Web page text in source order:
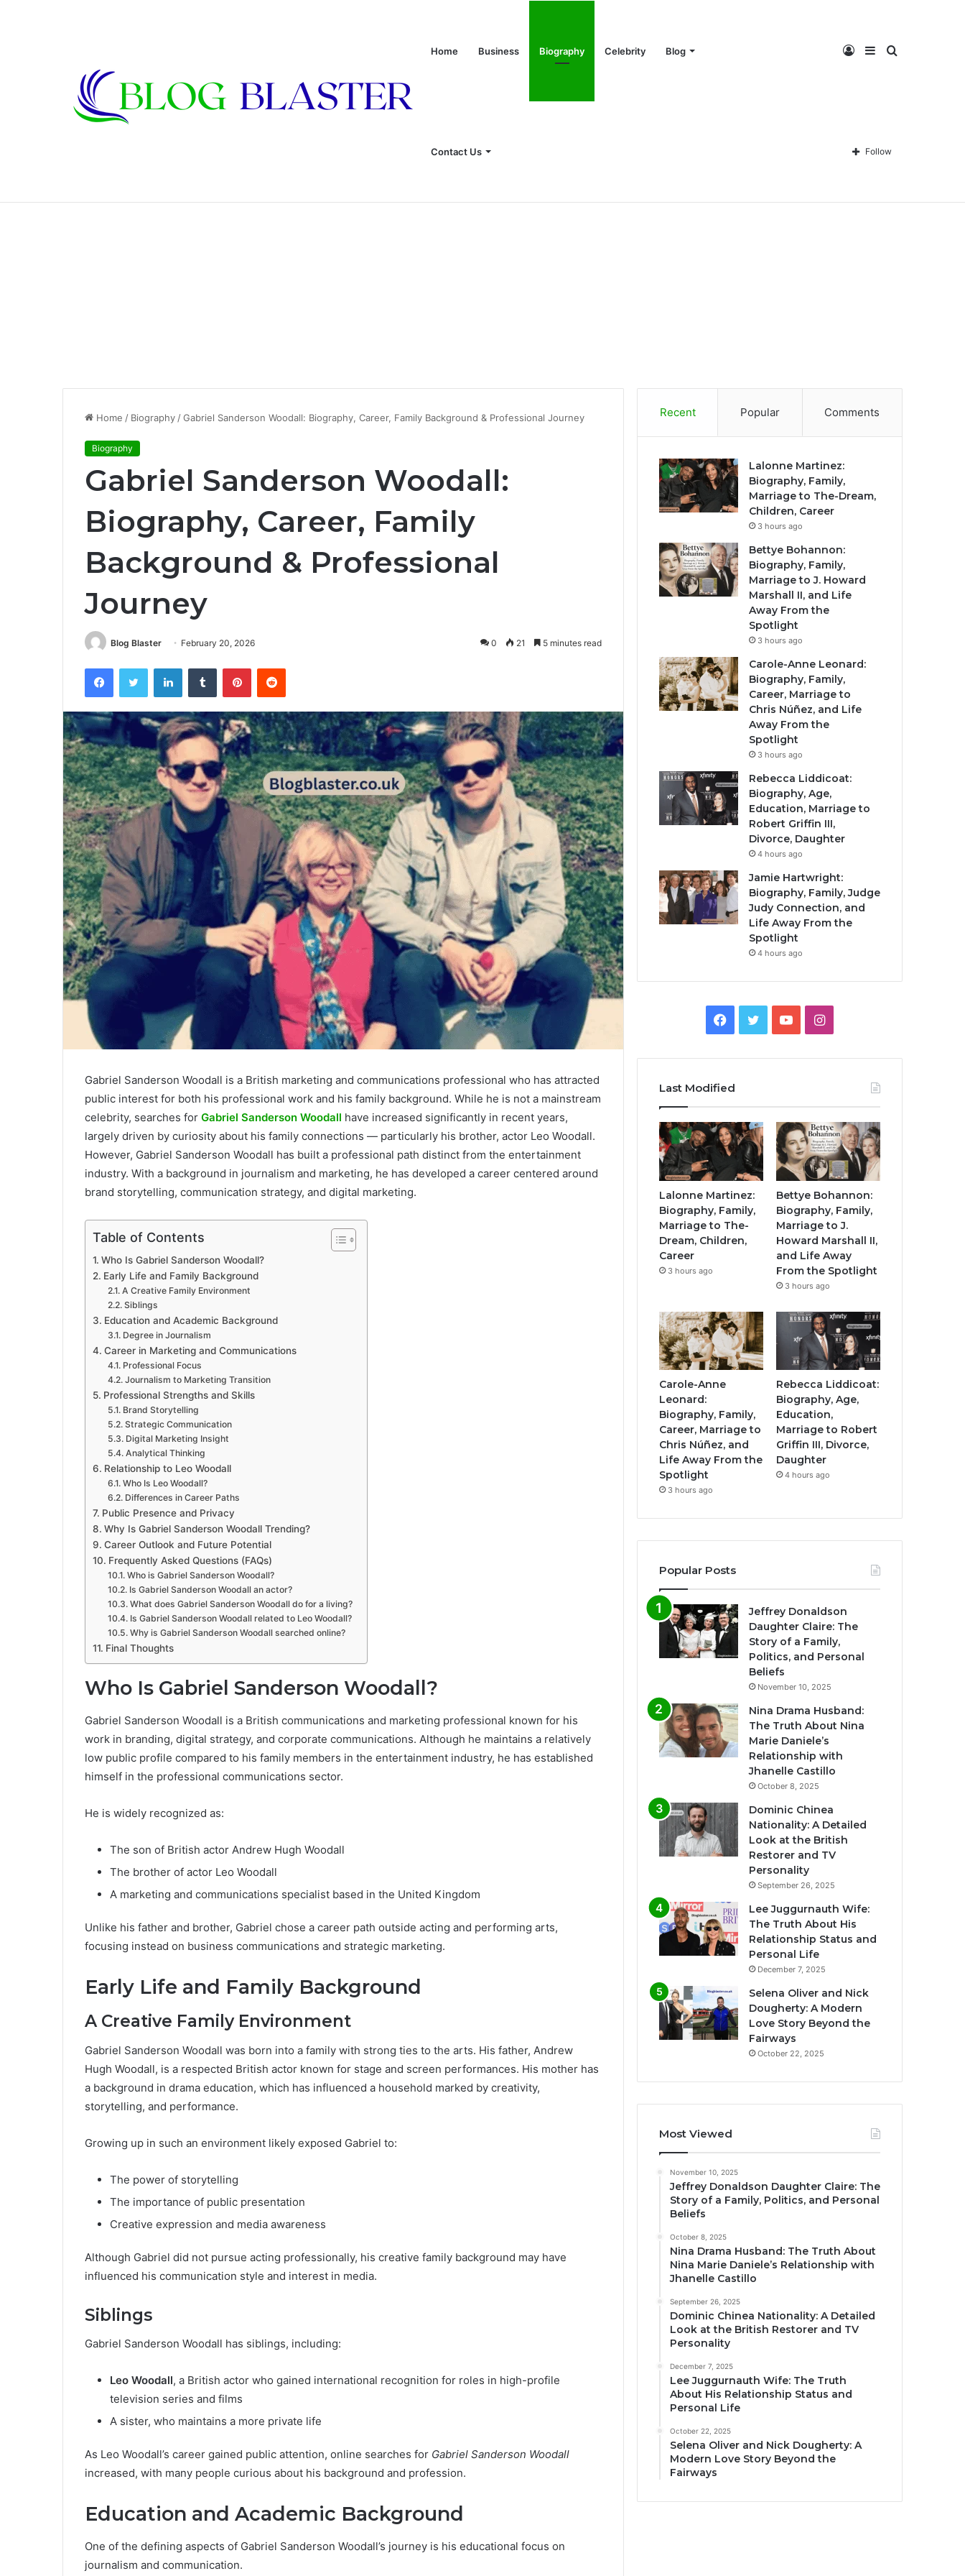
Home Business Biography Celebrity Blog
Contact Us
Search
Sidebar
Log
In Follow
Home / Biography /Gabriel Sanderson Woodall: Biography, Career, Family Background & Professional Journey
Biography
Gabriel Sanderson Woodall:
Biography, Career, Family
Background & Professional
Journey
Blog Blaster February 20, 2026 0 21 5 minutes read
FacebookTwitter LinkedInTumblr PinterestReddit
Gabriel Sanderson Woodall is a British marketing and communications professional who has attracted
public interest for both his professional work and his family background. While he is not a mainstream
celebrity, searches for Gabriel Sanderson Woodall have increased significantly in recent years,
largely driven by curiosity about his family connections — particularly his brother, actor Leo Woodall.
However, Gabriel Sanderson Woodall has built a professional path distinct from the entertainment
industry. With a background in journalism and marketing, he has developed a career centered around
brand storytelling, communication strategy, and digital marketing.
Table of Contents
Who Is Gabriel Sanderson Woodall?
Early Life and Family Background
A Creative Family Environment
Siblings
Education and Academic Background
Degree in Journalism
Career in Marketing and Communications
Professional Focus
Journalism to Marketing Transition
Professional Strengths and Skills
Brand Storytelling
Strategic Communication
Digital Marketing Insight
Analytical Thinking
Relationship to Leo Woodall
Who Is Leo Woodall?
Differences in Career Paths
Public Presence and Privacy
Why Is Gabriel Sanderson Woodall Trending?
Career Outlook and Future Potential
Frequently Asked Questions (FAQs)
Who is Gabriel Sanderson Woodall?
Is Gabriel Sanderson Woodall an actor?
What does Gabriel Sanderson Woodall do for a living?
Is Gabriel Sanderson Woodall related to Leo Woodall?
Why is Gabriel Sanderson Woodall searched online?
Final Thoughts
Who Is Gabriel Sanderson Woodall?
Gabriel Sanderson Woodall is a British communications and marketing professional known for his
work in branding, digital strategy, and corporate communications. Although he maintains a relatively
low public profile compared to his family members in the entertainment industry, he has established
himself in the professional communications sector.
He is widely recognized as:
The son of British actor Andrew Hugh Woodall
The brother of actor Leo Woodall
A marketing and communications specialist based in the United Kingdom
Unlike his father and brother, Gabriel chose a career path outside acting and performing arts,
focusing instead on business communications and strategic marketing.
Early Life and Family Background
A Creative Family Environment
Gabriel Sanderson Woodall was born into a family with strong ties to the arts. His father, Andrew
Hugh Woodall, is a respected British actor known for stage and screen performances. His mother has
a background in drama education, which has influenced a household marked by creativity,
storytelling, and performance.
Growing up in such an environment likely exposed Gabriel to:
The power of storytelling
The importance of public presentation
Creative expression and media awareness
Although Gabriel did not pursue acting professionally, his creative family background may have
influenced his communication style and interest in media.
Siblings
Gabriel Sanderson Woodall has siblings, including:
Leo Woodall, a British actor who gained international recognition for roles in high-profile
television series and films
A sister, who maintains a more private life
As Leo Woodall’s career gained public attention, online searches for Gabriel Sanderson Woodall
increased, with many people curious about his background and profession.
Education and Academic Background
One of the defining aspects of Gabriel Sanderson Woodall’s journey is his educational focus on
journalism and communication.
Recent Popular Comments
Lalonne Martinez:
Biography, Family,
Marriage to The-Dream,
Children, Career
3 hours ago
Bettye Bohannon:
Biography, Family,
Marriage to J. Howard
Marshall II, and Life
Away From the
Spotlight
3 hours ago
Carole-Anne Leonard:
Biography, Family,
Career, Marriage to
Chris Núñez, and Life
Away From the
Spotlight
3 hours ago
Rebecca Liddicoat:
Biography, Age,
Education, Marriage to
Robert Griffin III,
Divorce, Daughter
4 hours ago
Jamie Hartwright:
Biography, Family, Judge
Judy Connection, and
Life Away From the
Spotlight
4 hours ago
Facebook
TwitterYouTubeInstagram
Last Modified
Lalonne Martinez:
Biography, Family,
Marriage to The-
Dream, Children,
Career
3 hours ago
Bettye Bohannon:
Biography, Family,
Marriage to J.
Howard Marshall II,
and Life Away
From the Spotlight
3 hours ago
Carole-Anne
Leonard:
Biography, Family,
Career, Marriage to
Chris Núñez, and
Life Away From the
Spotlight
3 hours ago
Rebecca Liddicoat:
Biography, Age,
Education,
Marriage to Robert
Griffin III, Divorce,
Daughter
4 hours ago
Popular Posts
Jeffrey Donaldson
Daughter Claire: The
Story of a Family,
Politics, and Personal
Beliefs
November 10, 2025
Nina Drama Husband:
The Truth About Nina
Marie Daniele’s
Relationship with
Jhanelle Castillo
October 8, 2025
Dominic Chinea
Nationality: A Detailed
Look at the British
Restorer and TV
Personality
September 26, 2025
Lee Juggurnauth Wife:
The Truth About His
Relationship Status and
Personal Life
December 7, 2025
Selena Oliver and Nick
Dougherty: A Modern
Love Story Beyond the
Fairways
October 22, 2025
Most Viewed
November 10, 2025
Jeffrey Donaldson Daughter Claire: The
Story of a Family, Politics, and Personal
Beliefs
October 8, 2025
Nina Drama Husband: The Truth About
Nina Marie Daniele’s Relationship with
Jhanelle Castillo
September 26, 2025
Dominic Chinea Nationality: A Detailed
Look at the British Restorer and TV
Personality
December 7, 2025
Lee Juggurnauth Wife: The Truth
About His Relationship Status and
Personal Life
October 22, 2025
Selena Oliver and Nick Dougherty: A
Modern Love Story Beyond the
Fairways